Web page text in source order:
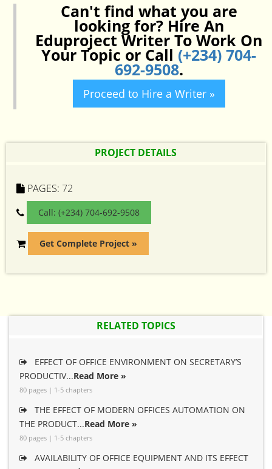
Can't find what you are
looking for? Hire An
Eduproject Writer To Work On
Your Topic or Call (+234) 704-
692-9508.
Proceed to Hire a Writer »
PROJECT DETAILS
PAGES: 72
Call: (+234) 704-692-9508
Get Complete Project »
RELATED TOPICS
EFFECT OF OFFICE ENVIRONMENT ON SECRETARY’S
PRODUCTIV...Read More »
80 pages | 1-5 chapters
THE EFFECT OF MODERN OFFICES AUTOMATION ON
THE PRODUCT...Read More »
80 pages | 1-5 chapters
AVAILABILITY OF OFFICE EQUIPMENT AND ITS EFFECT